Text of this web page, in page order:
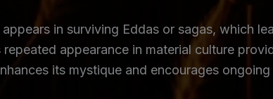
in surviving Eddas or sagas, which
appearance in material culture
its mystique and encourages